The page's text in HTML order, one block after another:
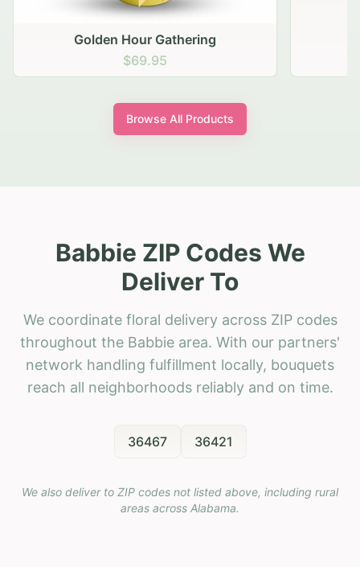
Golden Hour Gathering
$69.95
Browse All Products
Babbie ZIP Codes We
Deliver To
We coordinate floral delivery across ZIP codes
throughout the Babbie area. With our partners'
network handling fulfillment locally, bouquets
reach all neighborhoods reliably and on time.
36467 36421
We also deliver to ZIP codes not listed above, including rural
areas across Alabama.